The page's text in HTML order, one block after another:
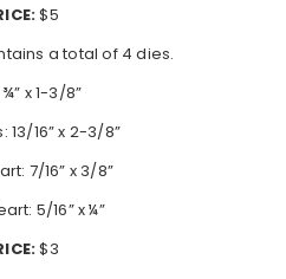
$5
a total of 4 dies.
x 1-3/8”
13/16” x 2-3/8”
7/16” x 3/8”
5/16” x ¼”
$3